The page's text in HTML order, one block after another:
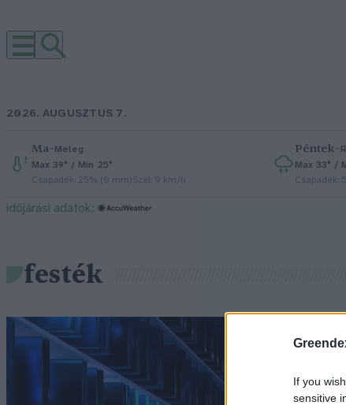
If you
sensitive
2026. AUGUSZTUS 7.
Ma–Meleg
Max 39° / Min 25°
Csapadék: 25% (0 mm)Szél: 9 km/h
Péntek–
Max 33° /
Csapadék:
időjárási adatok:
festék